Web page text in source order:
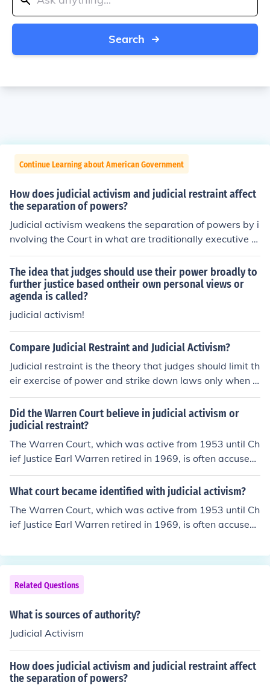
Search
Continue Learning about American Government
How does judicial activism and judicial restraint affect
the separation of powers?
Judicial activism weakens the separation of powers by i
nvolving the Court in what are traditionally executive a
nd legislative functions. Judicial restraint reinforces sep
aration of powers.
The idea that judges should use their power broadly to
further justice based ontheir own personal views or
agenda is called?
judicial activism!
Compare Judicial Restraint and Judicial Activism?
Judicial restraint is the theory that judges should limit th
eir exercise of power and strike down laws only when t
hey are obviously unconstitutional, and always follow p
recedents set by older courts. Judicial activism is the op
posite view, and is sometimes meant to imply politically
motivated judicial decisions.
Did the Warren Court believe in judicial activism or
judicial restraint?
The Warren Court, which was active from 1953 until Ch
ief Justice Earl Warren retired in 1969, is often accused
of judicial activism for its many decisions supporting Afr
ican-Americans' civil rights. Whether they believed the
What court became identified with judicial activism?
The Warren Court, which was active from 1953 until Ch
ief Justice Earl Warren retired in 1969, is often accused
ican-Americans' civil rights.Judicial activism is often a d
erogatory charge associated with the phrase "legislatin
g from the bench," that implies the Court exceeds its au
thority toUNDER CONSTRUCTION
Related Questions
What is sources of authority?
Judicial Activism
How does judicial activism and judicial restraint affect
the separation of powers?